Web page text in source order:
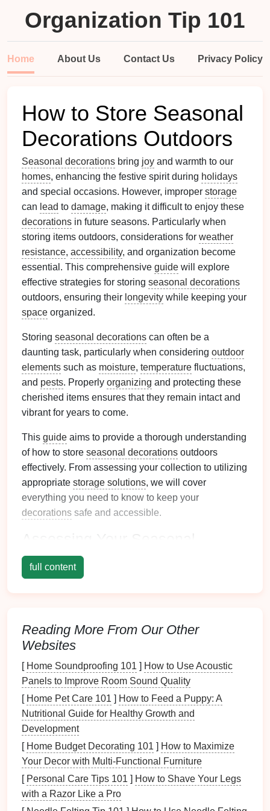
Organization Tip 101
Home About Us Contact Us Privacy Policy
How to Store Seasonal
Decorations Outdoors
Seasonal decorations bring joy and warmth to our
homes, enhancing the festive spirit during holidays
and special occasions. However, improper storage
can lead to damage, making it difficult to enjoy these
decorations in future seasons. Particularly when
storing items outdoors, considerations for weather
resistance, accessibility, and organization become
essential. This comprehensive guide will explore
effective strategies for storing seasonal decorations
outdoors, ensuring their longevity while keeping your
space organized.
Storing seasonal decorations can often be a
daunting task, particularly when considering outdoor
elements such as moisture, temperature fluctuations,
and pests. Properly organizing and protecting these
cherished items ensures that they remain intact and
vibrant for years to come.
This guide aims to provide a thorough understanding
of how to store seasonal decorations outdoors
effectively. From assessing your collection to utilizing
appropriate storage solutions, we will cover
everything you need to know to keep your
decorations safe and accessible.
Assessing Your
Decorations
Beforedivinginto the
assess yourcurrentcollection ofseasonal
Types ofDecorations
ornaments,lights,wreaths, andtable decor
specific toholidayslikeChristmas,
Thanksgiving, andEaster
ThematicDecorations:Decorations
activitiesor
summerbeach-themed decorations , autumn
harvest decor).
GeneralOutdoor Decor: Items such asgarden
lights,flags, or seasonal planters
into a specific
holiday but contribute to the
full content
Reading More From Our Other
Websites
[ Home Soundproofing 101 ] How to Use Acoustic
Panels to Improve Room Sound Quality
[ Home Pet Care 101 ] How to Feed a Puppy: A
Nutritional Guide for Healthy Growth and
Development
[ Home Budget Decorating 101 ] How to Maximize
Your Decor with Multi-Functional Furniture
[ Personal Care Tips 101 ] How to Shave Your Legs
with a Razor Like a Pro